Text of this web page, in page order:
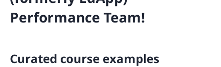
Performance Team!
Curated course examples